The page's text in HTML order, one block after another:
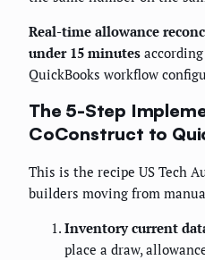
Real-time allowance
under 15 minutes
QuickBooks workflow
The 5-Step
CoConstruct to
This is the recipe US Tech
builders moving from
Inventory current
place a draw,